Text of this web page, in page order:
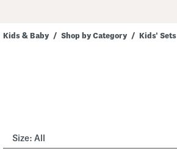
Kids & Baby / Shop by Category / Kids' Sets
alternate
colorsSize: All